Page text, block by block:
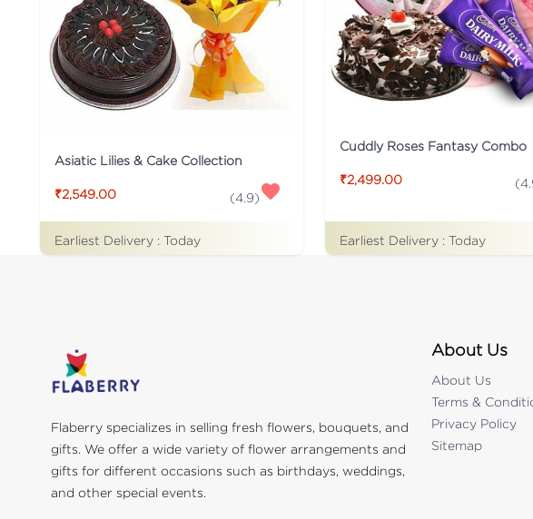
Asiatic Lilies & Cake Collection
₹2,549.00 (4.9)
Earliest Delivery : Today
Cuddly Roses Fantasy Combo
₹2,499.00 (
Earliest Delivery : Today
Flaberry specializes in selling fresh flowers, bouquets, and
gifts. We offer a wide variety of flower arrangements and
gifts for different occasions such as birthdays, weddings,
and other special events.
About Us
About Us
Terms &
Privacy Policy
Sitemap